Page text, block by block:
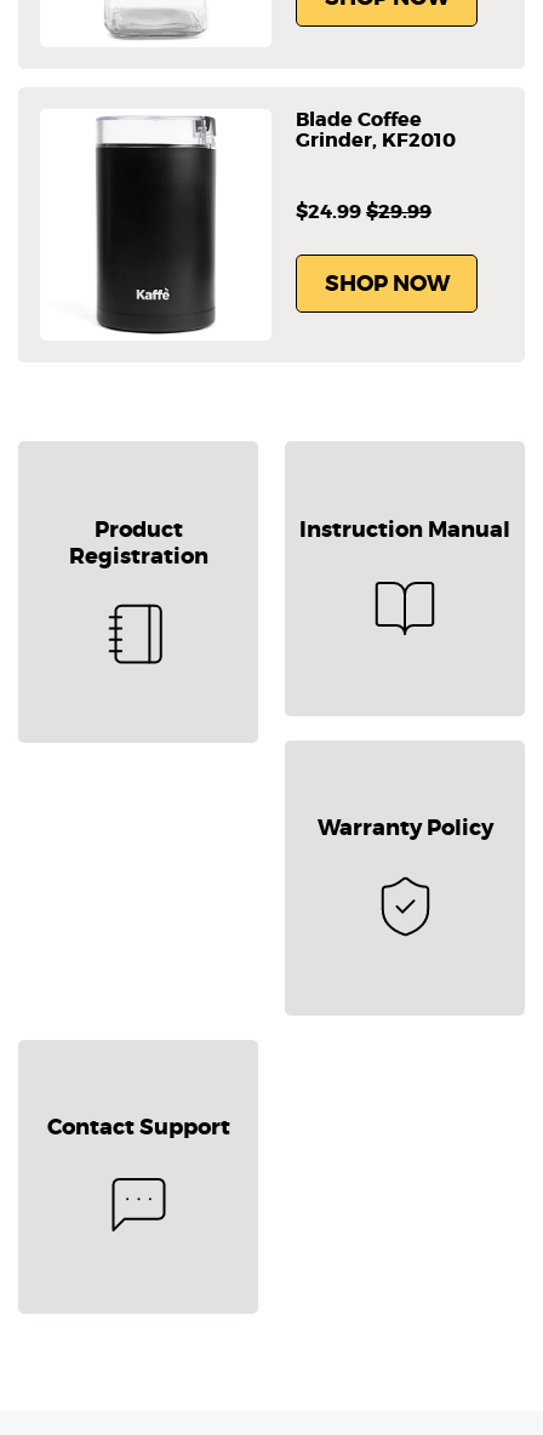
Blade Coffee
Grinder, KF2010
$24.99$29.99
SHOP NOW
Product
Registration
Instruction Manual
Warranty Policy
Contact Support